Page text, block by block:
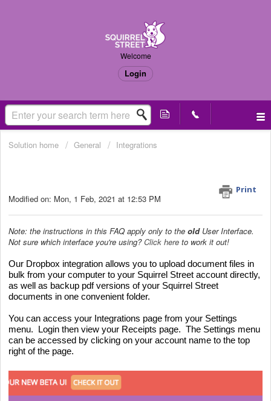
Welcome
Login
Solution home General Integrations
Print
Modified on: Mon, 1 Feb, 2021 at 12:53 PM
Note: the instructions in this FAQ apply only to the old User Interface.
Not sure which interface you're using?Click here to work it out!
Our Dropbox integration allows you to upload document files in
bulk from your computer to your Squirrel Street account directly,
as well as backup pdf versions of your Squirrel Street
documents in one convenient folder.
You can access your Integrations page from your Settings
menu.  Login then view your Receipts page.  The Settings menu
can be accessed by clicking on your account name to the top
right of the page.